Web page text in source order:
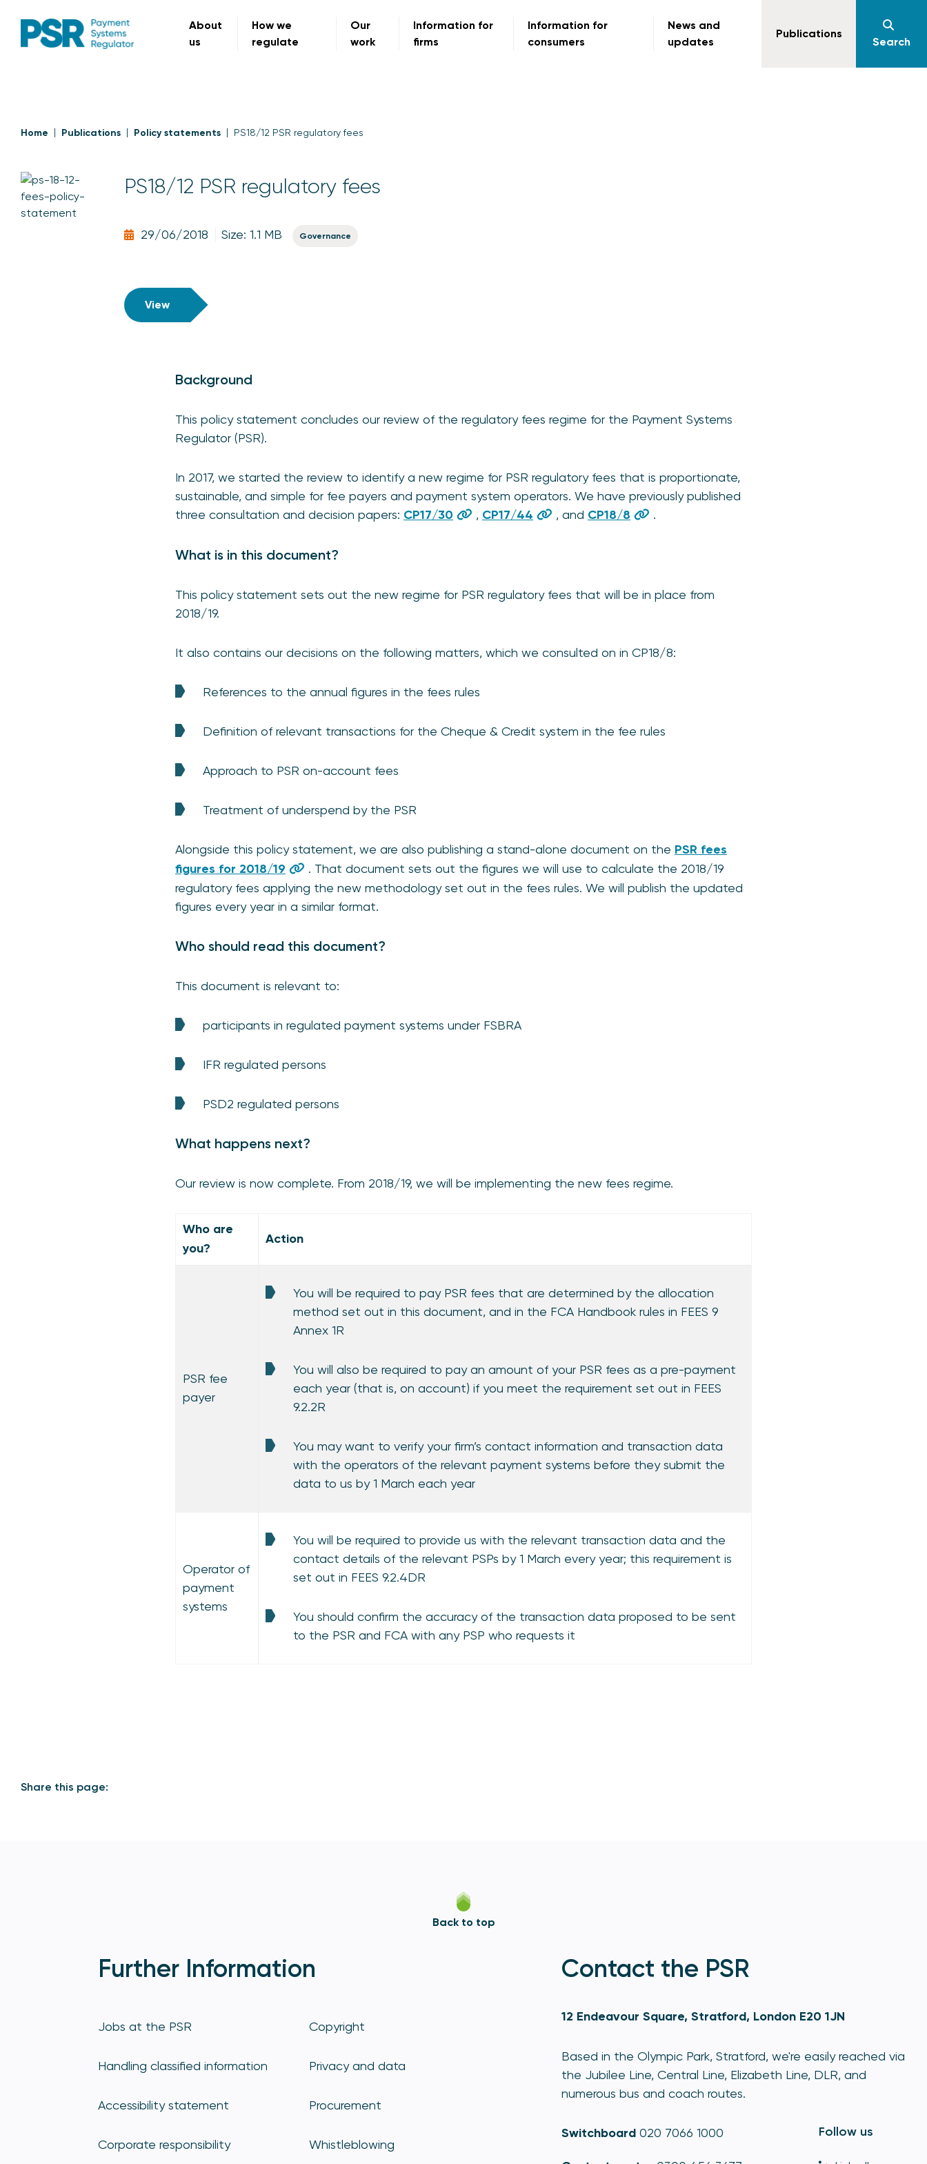
About
us
How we
regulate
Our
work
Information for
firms
Information for
consumers
News and
updates
Publications
Search
Home Publications Policy statements PS18/12 PSR regulatory fees
PS18/12 PSR regulatory fees
29/06/2018 Size: 1.1 MB Governance
View
Background
This policy statement concludes our review of the regulatory fees regime for the Payment Systems
Regulator (PSR).
In 2017, we started the review to identify a new regime for PSR regulatory fees that is proportionate,
sustainable, and simple for fee payers and payment system operators. We have previously published
three consultation and decision papers: CP17/30 , CP17/44 , and CP18/8 .
What is in this document?
This policy statement sets out the new regime for PSR regulatory fees that will be in place from
2018/19.
It also contains our decisions on the following matters, which we consulted on in CP18/8:
References to the annual figures in the fees rules
Definition of relevant transactions for the Cheque & Credit system in the fee rules
Approach to PSR on-account fees
Treatment of underspend by the PSR
Alongside this policy statement, we are also publishing a stand-alone document on the PSR fees
figures for 2018/19
. That document sets out the figures we will use to calculate the 2018/19
regulatory fees applying the new methodology set out in the fees rules. We will publish the updated
figures every year in a similar format.
Who should read this document?
This document is relevant to:
participants in regulated payment systems under FSBRA
IFR regulated persons
PSD2 regulated persons
What happens next?
Our review is now complete. From 2018/19, we will be implementing the new fees regime.
Who are
you?
Action
PSR fee
payer
You will be required to pay PSR fees that are determined by the allocation
method set out in this document, and in the FCA Handbook rules in FEES 9
Annex 1R
You will also be required to pay an amount of your PSR fees as a pre-payment
each year (that is, on account) if you meet the requirement set out in FEES
9.2.2R
You may want to verify your firm’s contact information and transaction data
with the operators of the relevant payment systems before they submit the
data to us by 1 March each year
Operator of
payment
systems
You will be required to provide us with the relevant transaction data and the
contact details of the relevant PSPs by 1 March every year; this requirement is
set out in FEES 9.2.4DR
You should confirm the accuracy of the transaction data proposed to be sent
to the PSR and FCA with any PSP who requests it
Share this page:
Back to top
Further Information
Jobs at the PSR Copyright
Handling classified information Privacy and data
Accessibility statement Procurement
Corporate responsibility Whistleblowing
Contact the PSR
12 Endeavour Square, Stratford, London E20 1JN
Based in the Olympic Park, Stratford, we're easily reached via
the Jubilee Line, Central Line, Elizabeth Line, DLR, and
numerous bus and coach routes.
Switchboard 020 7066 1000 Follow us